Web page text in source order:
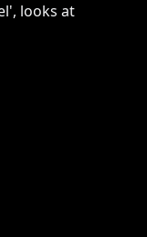
looks at